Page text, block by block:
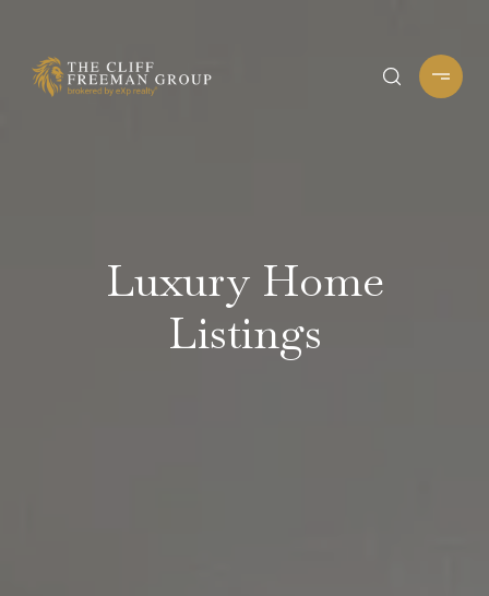
Luxury Home
Listings